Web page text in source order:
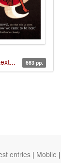
663 pp.
entries | Mobile |